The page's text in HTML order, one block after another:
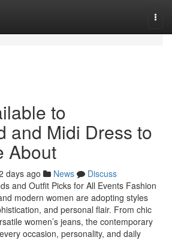
to
and Midi Dress to
About
days ago News
Discuss
and Outfit Picks for All Events Fashion
modern women are adopting styles
and personal flair. From chic
women’s jeans, the contemporary
occasion, personality, and daily